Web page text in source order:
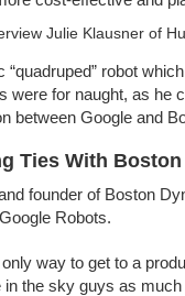
Julie Klausner of
“quadruped” robot
were for naught, as he
between Google and
Ties With
founder of Boston
Robots.
way to get to a
in the sky guys as